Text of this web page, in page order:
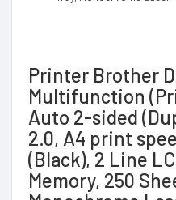
Printer Brother
Multifunction
Auto 2-sided
2.0, A4 print
(Black), 2 Line
Memory, 250